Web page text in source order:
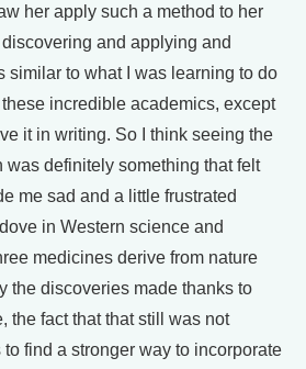
her apply such a method to her
and applying and
similar to what I was learning to do
incredible academics, except
it in writing. So I think seeing the
was definitely something that felt
me sad and a little frustrated
in Western science and
medicines derive from nature
the discoveries made thanks to
the fact that that still was not
find a stronger way to incorporate